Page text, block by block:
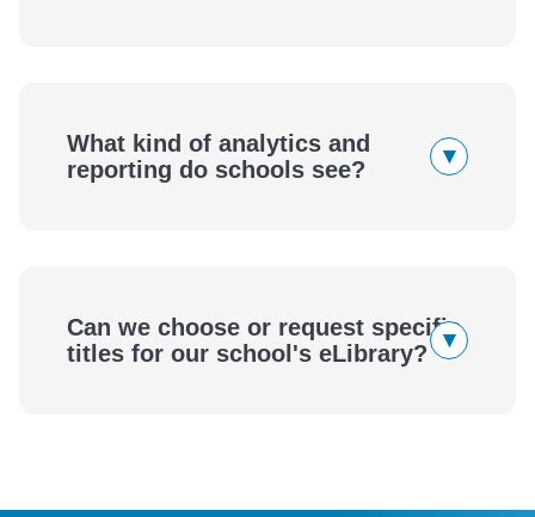
What kind of analytics and
reporting do schools see?
▾
Can we choose or request specific
titles for our school's eLibrary?
▾